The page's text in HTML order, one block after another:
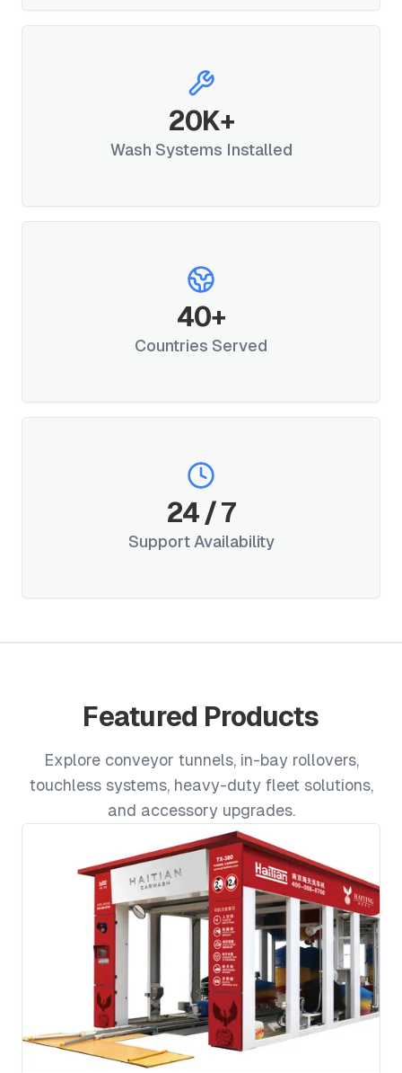
20K+
Wash Systems Installed
40+
Countries Served
24 /7
Support Availability
Featured Products
Explore conveyor tunnels, in-bay rollovers,
touchless systems, heavy-duty fleet solutions,
and accessory upgrades.